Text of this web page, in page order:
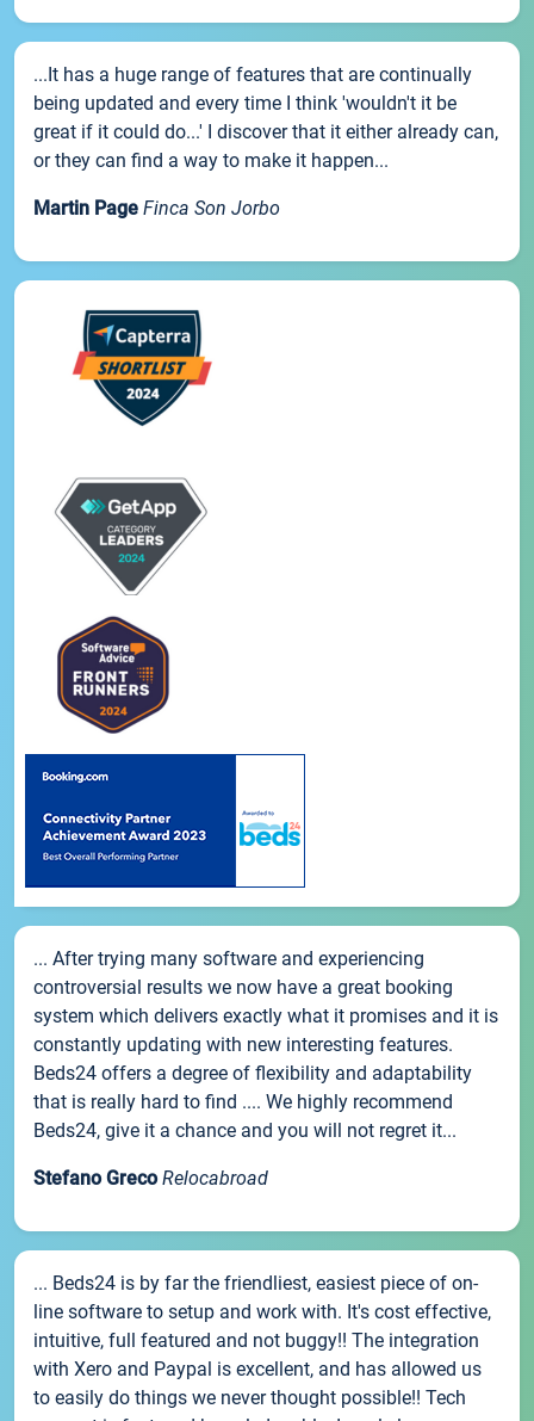
...It has a huge range of features that are continually
being updated and every time I think 'wouldn't it be
great if it could do...' I discover that it either already can,
or they can find a way to make it happen...
Martin Page Finca Son Jorbo
... After trying many software and experiencing
controversial results we now have a great booking
system which delivers exactly what it promises and it is
constantly updating with new interesting features.
Beds24 offers a degree of flexibility and adaptability
that is really hard to find .... We highly recommend
Beds24, give it a chance and you will not regret it...
Stefano Greco Relocabroad
... Beds24 is by far the friendliest, easiest piece of on-
line software to setup and work with. It's cost effective,
intuitive, full featured and not buggy!! The integration
with Xero and Paypal is excellent, and has allowed us
to easily do things we never thought possible!! Tech